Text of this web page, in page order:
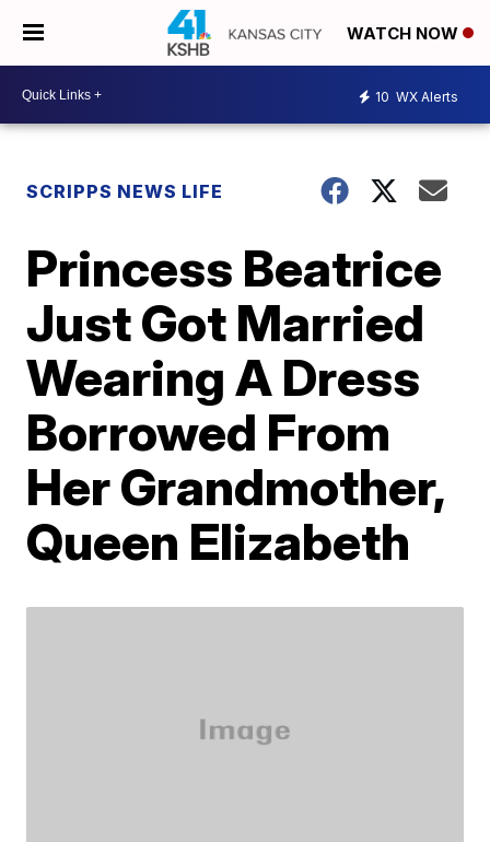
WATCH NOW
10 WX Alerts
SCRIPPS NEWS LIFE
Princess Beatrice
Just Got Married
Wearing A Dress
Borrowed From
Her Grandmother,
Queen Elizabeth